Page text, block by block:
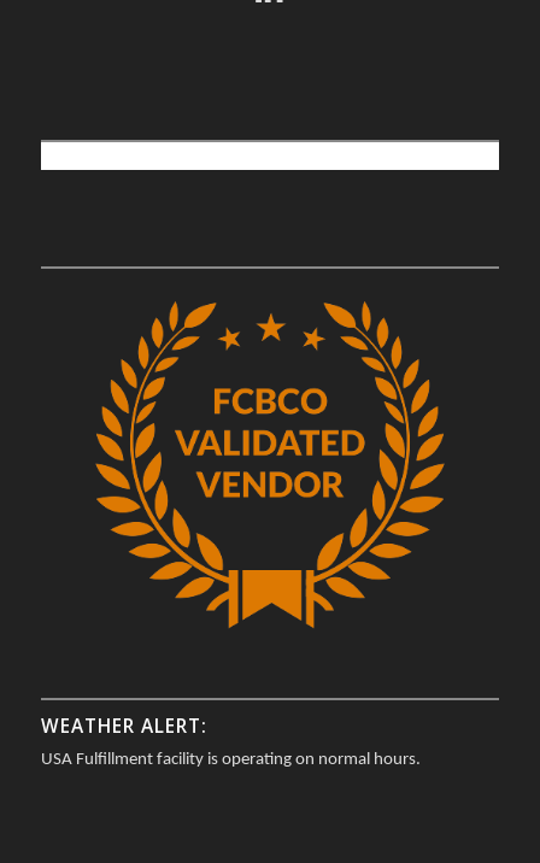
WEATHER ALERT:
USA Fulfillment facility is operating on normal hours.